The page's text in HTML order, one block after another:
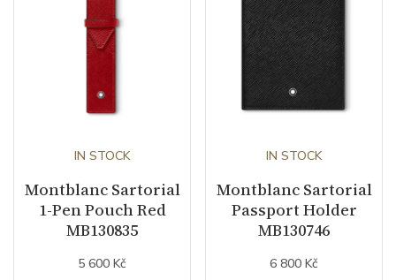
IN STOCK
Montblanc Sartorial
1-Pen Pouch Red
MB130835
5 600 Kč
IN STOCK
Montblanc Sartorial
Passport Holder
MB130746
6 800 Kč